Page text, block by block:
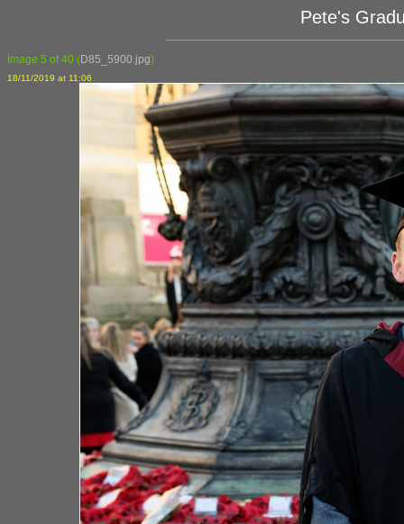
Pete's
Image 5 of 40 (D85_5900.jpg)
18/11/2019 at 11:06